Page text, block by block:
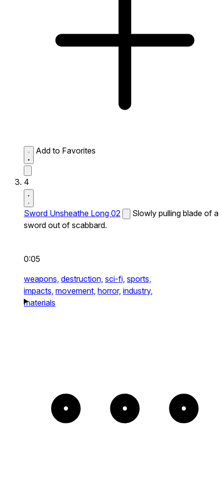
Add to Favorites
4
Sword Unsheathe Long 02
Slowly pulling blade of a
sword out of scabbard.
0:05
weapons, destruction, sci-fi, sports,
impacts, movement, horror, industry,
materials